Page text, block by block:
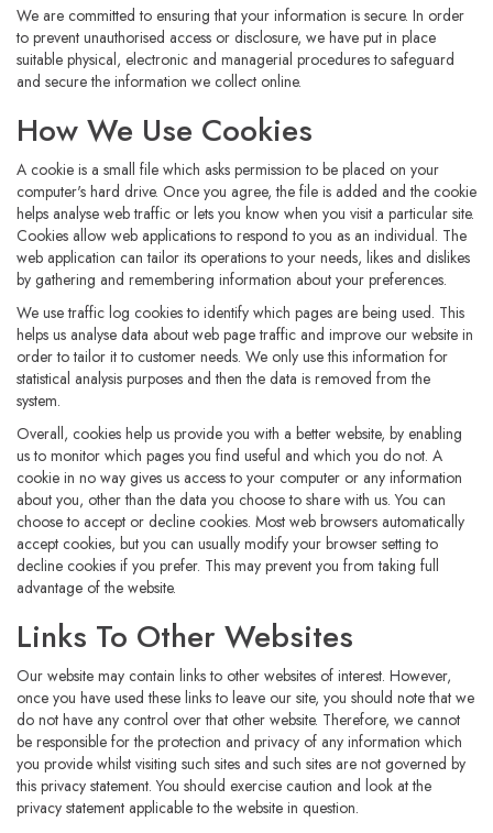
We are committed to ensuring that your information is secure. In order
to prevent unauthorised access or disclosure, we have put in place
suitable physical, electronic and managerial procedures to safeguard
and secure the information we collect online.
How We Use Cookies
A cookie is a small file which asks permission to be placed on your
computer's hard drive. Once you agree, the file is added and the cookie
helps analyse web traffic or lets you know when you visit a particular site.
Cookies allow web applications to respond to you as an individual. The
web application can tailor its operations to your needs, likes and dislikes
by gathering and remembering information about your preferences.
We use traffic log cookies to identify which pages are being used. This
helps us analyse data about web page traffic and improve our website in
order to tailor it to customer needs. We only use this information for
statistical analysis purposes and then the data is removed from the
system.
Overall, cookies help us provide you with a better website, by enabling
us to monitor which pages you find useful and which you do not. A
cookie in no way gives us access to your computer or any information
about you, other than the data you choose to share with us. You can
choose to accept or decline cookies. Most web browsers automatically
accept cookies, but you can usually modify your browser setting to
decline cookies if you prefer. This may prevent you from taking full
advantage of the website.
Links To Other Websites
Our website may contain links to other websites of interest. However,
once you have used these links to leave our site, you should note that we
do not have any control over that other website. Therefore, we cannot
be responsible for the protection and privacy of any information which
you provide whilst visiting such sites and such sites are not governed by
this privacy statement. You should exercise caution and look at the
privacy statement applicable to the website in question.